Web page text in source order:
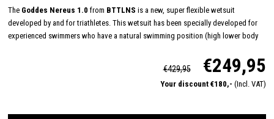
The Goddes Nereus 1.0 from BTTLNS is a new, super flexible wetsuit
developed by and for triathletes. This wetsuit has been specially developed for
experienced swimmers who have a natural swimming position (high lower body
ankles which provides neutral buoyancy. 3mm 39#cell yamamoto neoprene on the
arms and shoulders ensures that you won't feel the material when you swim.
€429,95 €249,95
Your discount €180,- (Incl. VAT)